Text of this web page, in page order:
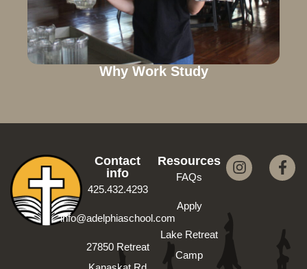
Why Work Study
Contact
info
425.432.4293
info@adelphiaschool.com
27850 Retreat
Resources
FAQs
Apply
Lake Retreat
Camp